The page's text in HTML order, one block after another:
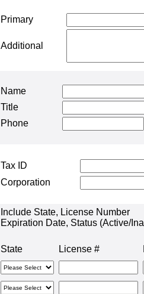
Primary
Additional
Name
Title
Phone
Tax ID
Corporation
Include State, License Number
Expiration Date, Status (Active/
State License #